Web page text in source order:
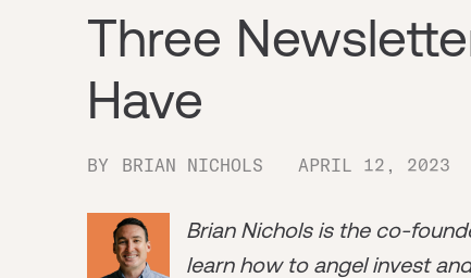
Three
Have
BY BRIAN NICHOLS APRIL 12, 2023
Brian Nichols is the co-
learn how to angel invest